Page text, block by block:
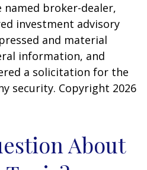
broker-dealer,
investment advisory
and material
information, and
a solicitation for the
security. Copyright 2026
About